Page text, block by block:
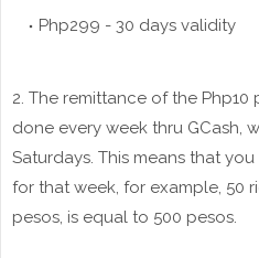
Php299 - 30 days validity
2. The remittance of the
done every week thru GCash,
Saturdays. This means that
for that week, for example, 50
pesos, is equal to 500 pesos.